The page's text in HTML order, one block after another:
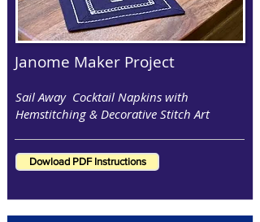
Janome Maker Project
Sail Away Cocktail Napkins with
Hemstitching & Decorative Stitch Art
Dowload PDF Instructions